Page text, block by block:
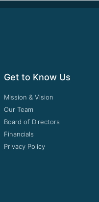
Get to Know Us
Mission & Vision
Our Team
Board of Directors
Financials
Privacy Policy